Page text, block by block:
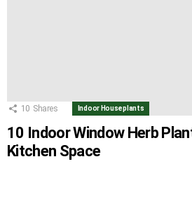
10 Shares Indoor Houseplants
10 Indoor Window Herb
Kitchen Space